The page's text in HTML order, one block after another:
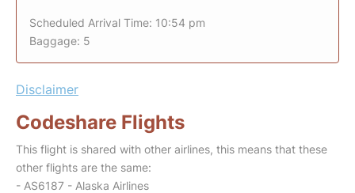
Scheduled Arrival Time: 10:54 pm
Baggage: 5
Disclaimer
Codeshare Flights
This flight is shared with other airlines, this means that these
other flights are the same:
- AS6187 - Alaska Airlines